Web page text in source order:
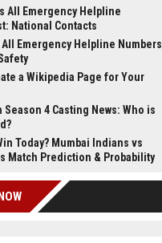
All Emergency Helpline
National Contacts
All Emergency Helpline Numbers
a Wikipedia Page for Your
Season 4 Casting News: Who is
Today? Mumbai Indians vs
Match Prediction & Probability